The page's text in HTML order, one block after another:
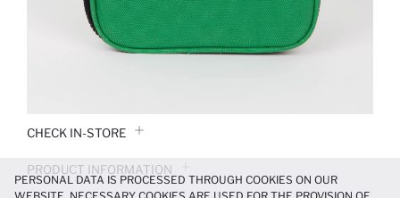
CHECK IN-STORE
PRODUCT INFORMATION
PERSONAL DATA IS PROCESSED THROUGH COOKIES ON OUR